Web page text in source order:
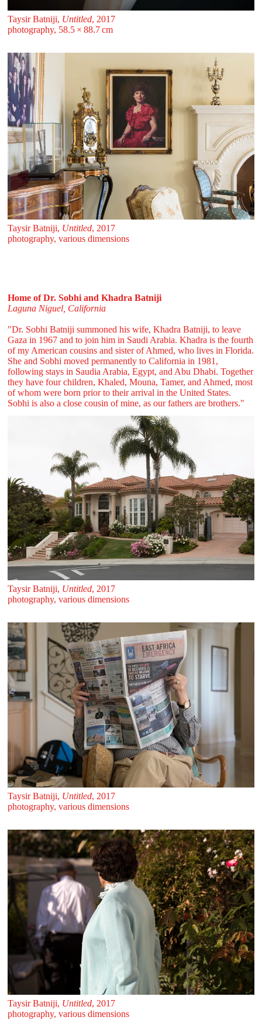
Taysir Batniji, Untitled, 2017
photography, 58.5 ⁠× ⁠88.7 ⁠⁠cm
Taysir Batniji, Untitled, 2017
photography, various dimensions
Home of Dr. Sobhi and Khadra Batniji
Laguna Niguel, California
"Dr. Sobhi Batniji summoned his wife, Khadra Batniji, to leave
Gaza in 1967 and to join him in Saudi Arabia. Khadra is the fourth
of my American cousins and sister of Ahmed, who lives in Florida.
She and Sobhi moved permanently to California in 1981,
following stays in Saudia Arabia, Egypt, and Abu Dhabi. Together
they have four children, Khaled, Mouna, Tamer, and Ahmed, most
of whom were born prior to their arrival in the United States.
Sobhi is also a close cousin of mine, as our fathers are brothers."
Taysir Batniji, Untitled, 2017
photography, various dimensions
Taysir Batniji, Untitled, 2017
photography, various dimensions
Taysir Batniji, Untitled, 2017
photography, various dimensions